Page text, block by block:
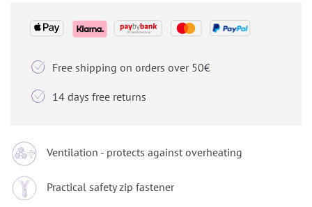
 Free shipping on orders over 50€
 14 days free returns
Ventilation - protects against overheating
Practical safety zip fastener